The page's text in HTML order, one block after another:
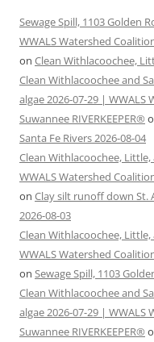
Sewage Spill, 1103 Golden
WWALS Watershed
on Clean Withlacoochee,
Clean Withlacoochee and
algae 2026-07-29 | WWALS
Suwannee RIVERKEEPER®
Santa Fe Rivers 2026-08-04
Clean Withlacoochee, Little,
WWALS Watershed
on Clay silt runoff down St.
2026-08-03
Clean Withlacoochee, Little,
WWALS Watershed
on Sewage Spill, 1103
Clean Withlacoochee and
algae 2026-07-29 | WWALS
Suwannee RIVERKEEPER®